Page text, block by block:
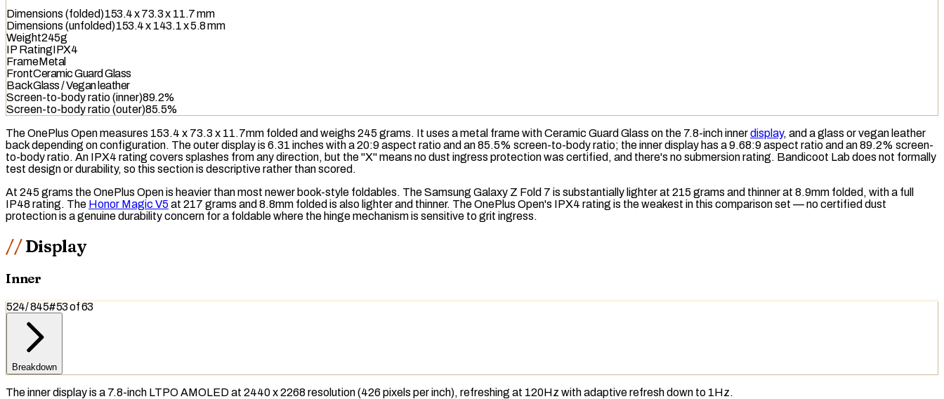
Dimensions (folded)153.4 x 73.3 x 11.7 mm
Dimensions (unfolded)153.4 x 143.1 x 5.8 mm
Weight245g
IP Rating IPX4
FrameMetal
FrontCeramic Guard Glass
BackGlass / Vegan leather
Screen-to-body ratio (inner)89.2%
Screen-to-body ratio (outer)85.5%
The OnePlus Open measures 153.4 x 73.3 x 11.7mm folded and weighs 245 grams. It uses a metal frame with Ceramic Guard Glass on the 7.8-inch innerdisplay, and a glass or vegan leather
back depending on configuration. The outer display is 6.31 inches with a 20:9 aspect ratio and an 85.5% screen-to-body ratio; the inner display has a 9.68:9 aspect ratio and an 89.2% screen-
to-body ratio. An
IPX4 rating covers splashes from any direction, but the "X" means no dust ingress protectionwas certified, and there's no submersion rating. Bandicoot Lab does not formally
test design or durability, so this section is descriptive rather than scored.
At 245 grams the OnePlus Open is heavier than most newer book-style foldables. The Samsung Galaxy Z Fold 7 is substantially lighter at 215 grams and thinner at 8.9mm folded, with a full
IP48rating. The Honor Magic V5 at 217 grams and 8.8mm folded is also lighter and thinner. The OnePlus Open's IPX4 rating is the weakest in this comparison set — no certified dust
protection is a genuine durability concern for a foldable where the hinge mechanism is sensitive to grit ingress.
Display
Inner
524/845#53of63
Breakdown
The inner display is a 7.8-inch LTPO AMOLEDat 2440 x 2268resolution(426 pixels per inch), refreshing at 120Hz with adaptive refresh down to 1Hz.